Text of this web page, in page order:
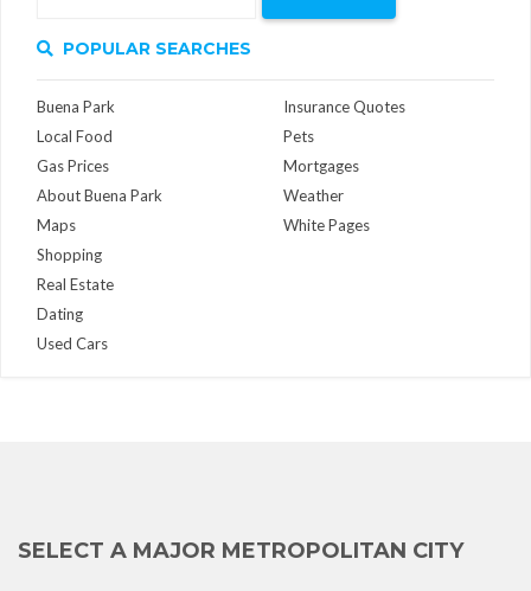
POPULAR SEARCHES
Buena Park
Local Food
Gas Prices
About Buena Park
Maps
Insurance Quotes
Pets
Mortgages
Weather
White Pages
Shopping
Real Estate
Dating
Used Cars
SELECT A MAJOR METROPOLITAN CITY